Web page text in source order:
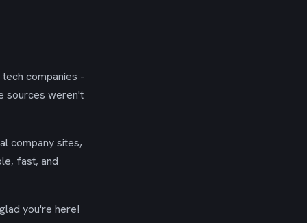
companies -
sources weren't
company sites,
fast, and
you're here!